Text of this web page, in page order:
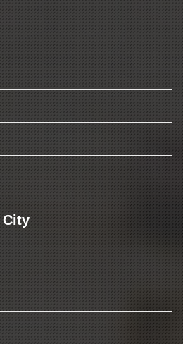
City